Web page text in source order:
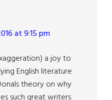
at 9:15 pm
a joy to
English literature
theory on why